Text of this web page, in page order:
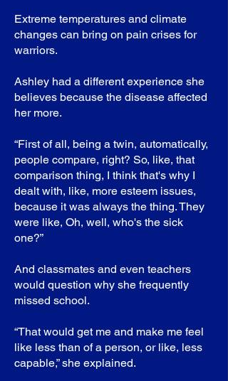
Extreme temperatures and climate
changes can bring on pain crises for
warriors.
Ashley had a different experience she
believes because the disease affected
her more.
“First of all, being a twin, automatically,
people compare, right? So, like, that
comparison thing, I think that's why I
dealt with, like, more esteem issues,
because it was always the thing. They
were like, Oh, well, who's the sick
one?”
And classmates and even teachers
would question why she frequently
missed school.
“That would get me and make me feel
like less than of a person, or like, less
capable,” she explained.